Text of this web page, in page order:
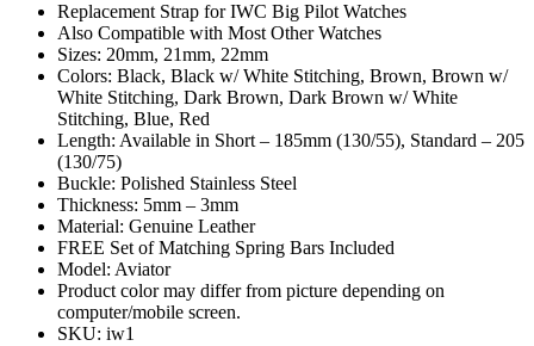
Replacement Strap for IWC Big Pilot Watches
Also Compatible with Most Other Watches
Sizes: 20mm, 21mm, 22mm
Colors: Black, Black w/ White Stitching, Brown, Brown w/
White Stitching, Dark Brown, Dark Brown w/ White
Stitching, Blue, Red
Length: Available in Short – 185mm (130/55), Standard – 205
(130/75)
Buckle: Polished Stainless Steel
Thickness: 5mm – 3mm
Material: Genuine Leather
FREE Set of Matching Spring Bars Included
Model: Aviator
Product color may differ from picture depending on
computer/mobile screen.
SKU: iw1